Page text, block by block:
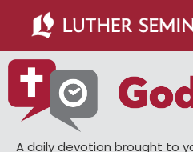
main
content
primary
sidebar
A daily devotion brought to